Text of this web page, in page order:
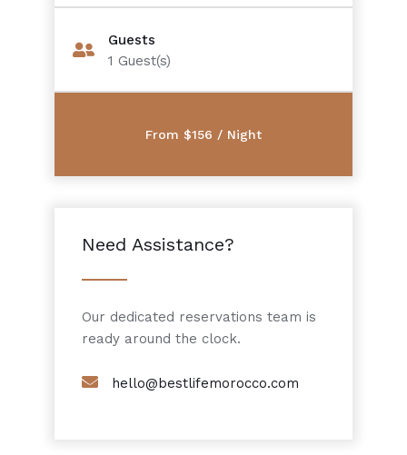
Guests
1 Guest(s)
Need Assistance?
Our dedicated reservations team is
ready around the clock.
hello@bestlifemorocco.com